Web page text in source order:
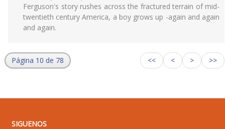
Ferguson's story rushes across the fractured terrain of mid-
twentieth century America, a boy grows up -again and again
and again.
Página 10 de 78 << < > >>
SIGUENOS